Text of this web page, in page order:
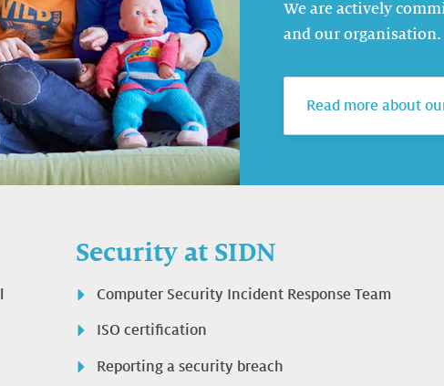
We are actively
and our organisation.
Read more about
Security at SIDN
Computer Security Incident Response Team
ISO certification
Reporting a security breach